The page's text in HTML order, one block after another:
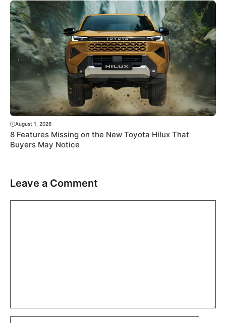
August 1, 2026
8 Features Missing on the New Toyota Hilux That
Buyers May Notice
Leave a Comment